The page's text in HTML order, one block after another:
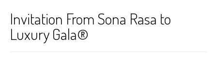
Invitation From Sona Rasa to
Luxury Gala®